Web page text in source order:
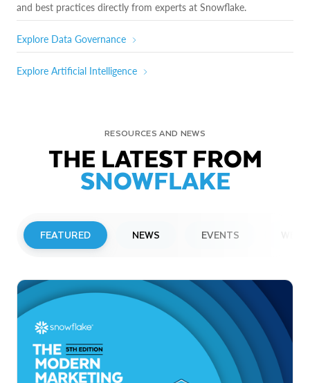
and best practices directly from experts at Snowflake.
Explore Data Governance
Explore Artificial Intelligence
RESOURCES AND NEWS
THE LATEST FROM
SNOWFLAKE
FEATURED NEWS EVENTS
Snowflake to Present at Upcoming
Investor Conferences
Read More